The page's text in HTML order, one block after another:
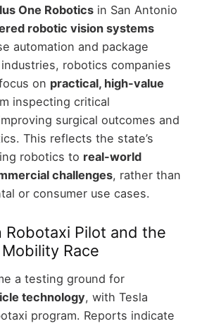
One Roboticsin San Antonio
robotic vision systems
automation and package
robotics companies
on practical, high-value
inspecting critical
surgical outcomes and
This reflects the state’s
robotics to real-world
challenges, rather than
or consumer use cases.
Robotaxi Pilot and the
Race
a testing ground for
technology, with Tesla
program. Reports indicate